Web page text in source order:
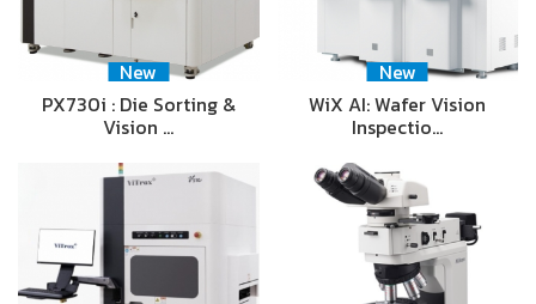
New
PX730i : Die Sorting &
Vision …
New
WiX AI: Wafer Vision
Inspectio…